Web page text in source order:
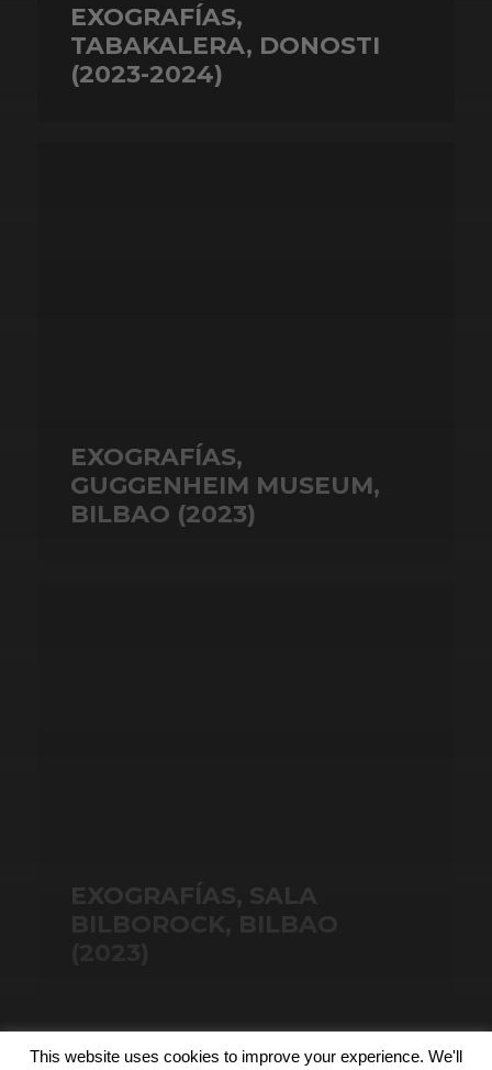
EXOGRAFÍAS,
TABAKALERA, DONOSTI
(2023-2024)
EXOGRAFÍAS,
GUGGENHEIM MUSEUM,
BILBAO (2023)
EXOGRAFÍAS, SALA
© 2026
This website uses cookies to improve your experience. We'll